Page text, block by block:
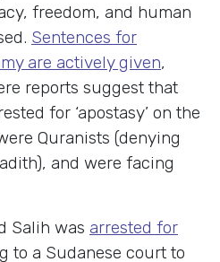
freedom, and human
Sentences for
are actively given,
reports suggest that
for ‘apostasy’ on the
Quranists (denying
and were facing
Salih was arrested for
to a Sudanese court to